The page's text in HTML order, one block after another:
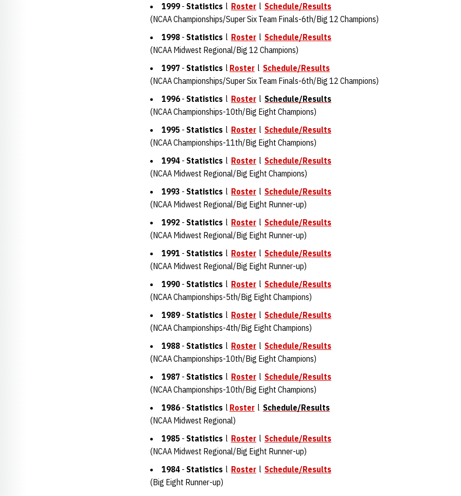
1999 - Statistics l Roster l Schedule/Results
(NCAA Championships/Super Six Team Finals-6th/Big 12 Champions)
1998 - Statistics l Roster l Schedule/Results
(NCAA Midwest Regional/Big 12 Champions)
1997 - Statistics l Roster l Schedule/Results
(NCAA Championships/Super Six Team Finals-6th/Big 12 Champions)
1996 - Statistics l Roster l Schedule/Results
(NCAA Championships-10th/Big Eight Champions)
1995 - Statistics l Roster l Schedule/Results
(NCAA Championships-11th/Big Eight Champions)
1994 - Statistics l Roster l Schedule/Results
(NCAA Midwest Regional/Big Eight Champions)
1993 - Statistics l Roster l Schedule/Results
(NCAA Midwest Regional/Big Eight Runner-up)
1992 - Statistics l Roster l Schedule/Results
(NCAA Midwest Regional/Big Eight Runner-up)
1991 - Statistics l Roster l Schedule/Results
(NCAA Midwest Regional/Big Eight Runner-up)
1990 - Statistics l Roster l Schedule/Results
(NCAA Championships-5th/Big Eight Champions)
1989 - Statistics l Roster l Schedule/Results
(NCAA Championships-4th/Big Eight Champions)
1988 - Statistics l Roster l Schedule/Results
(NCAA Championships-10th/Big Eight Champions)
1987 - Statistics l Roster l Schedule/Results
(NCAA Championships-10th/Big Eight Champions)
1986 - Statistics l Roster l Schedule/Results
(NCAA Midwest Regional)
1985 - Statistics l Roster l Schedule/Results
(NCAA Midwest Regional/Big Eight Runner-up)
1984 - Statistics l Roster l Schedule/Results
(Big Eight Runner-up)